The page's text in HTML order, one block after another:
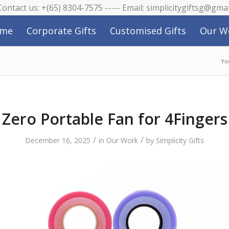
us: +(65) 8304-7575 ----- Email:
Corporate Gifts Customised Gifts Our
Zero Portable Fan for 4Fingers
December 16, 2025 / in Our Work / by Simplicity Gifts